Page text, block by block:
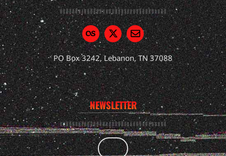
PO Box 3242, Lebanon, TN 37088
NEWSLETTER